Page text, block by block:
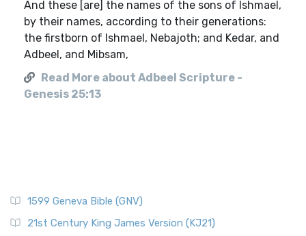
And these [are] the names of the sons of Ishmael,
by their names, according to their generations:
the firstborn of Ishmael, Nebajoth; and Kedar, and
Adbeel, and Mibsam,
Read More about Adbeel Scripture -
Genesis 25:13
1599 Geneva Bible (GNV)
21st Century King James Version (KJ21)